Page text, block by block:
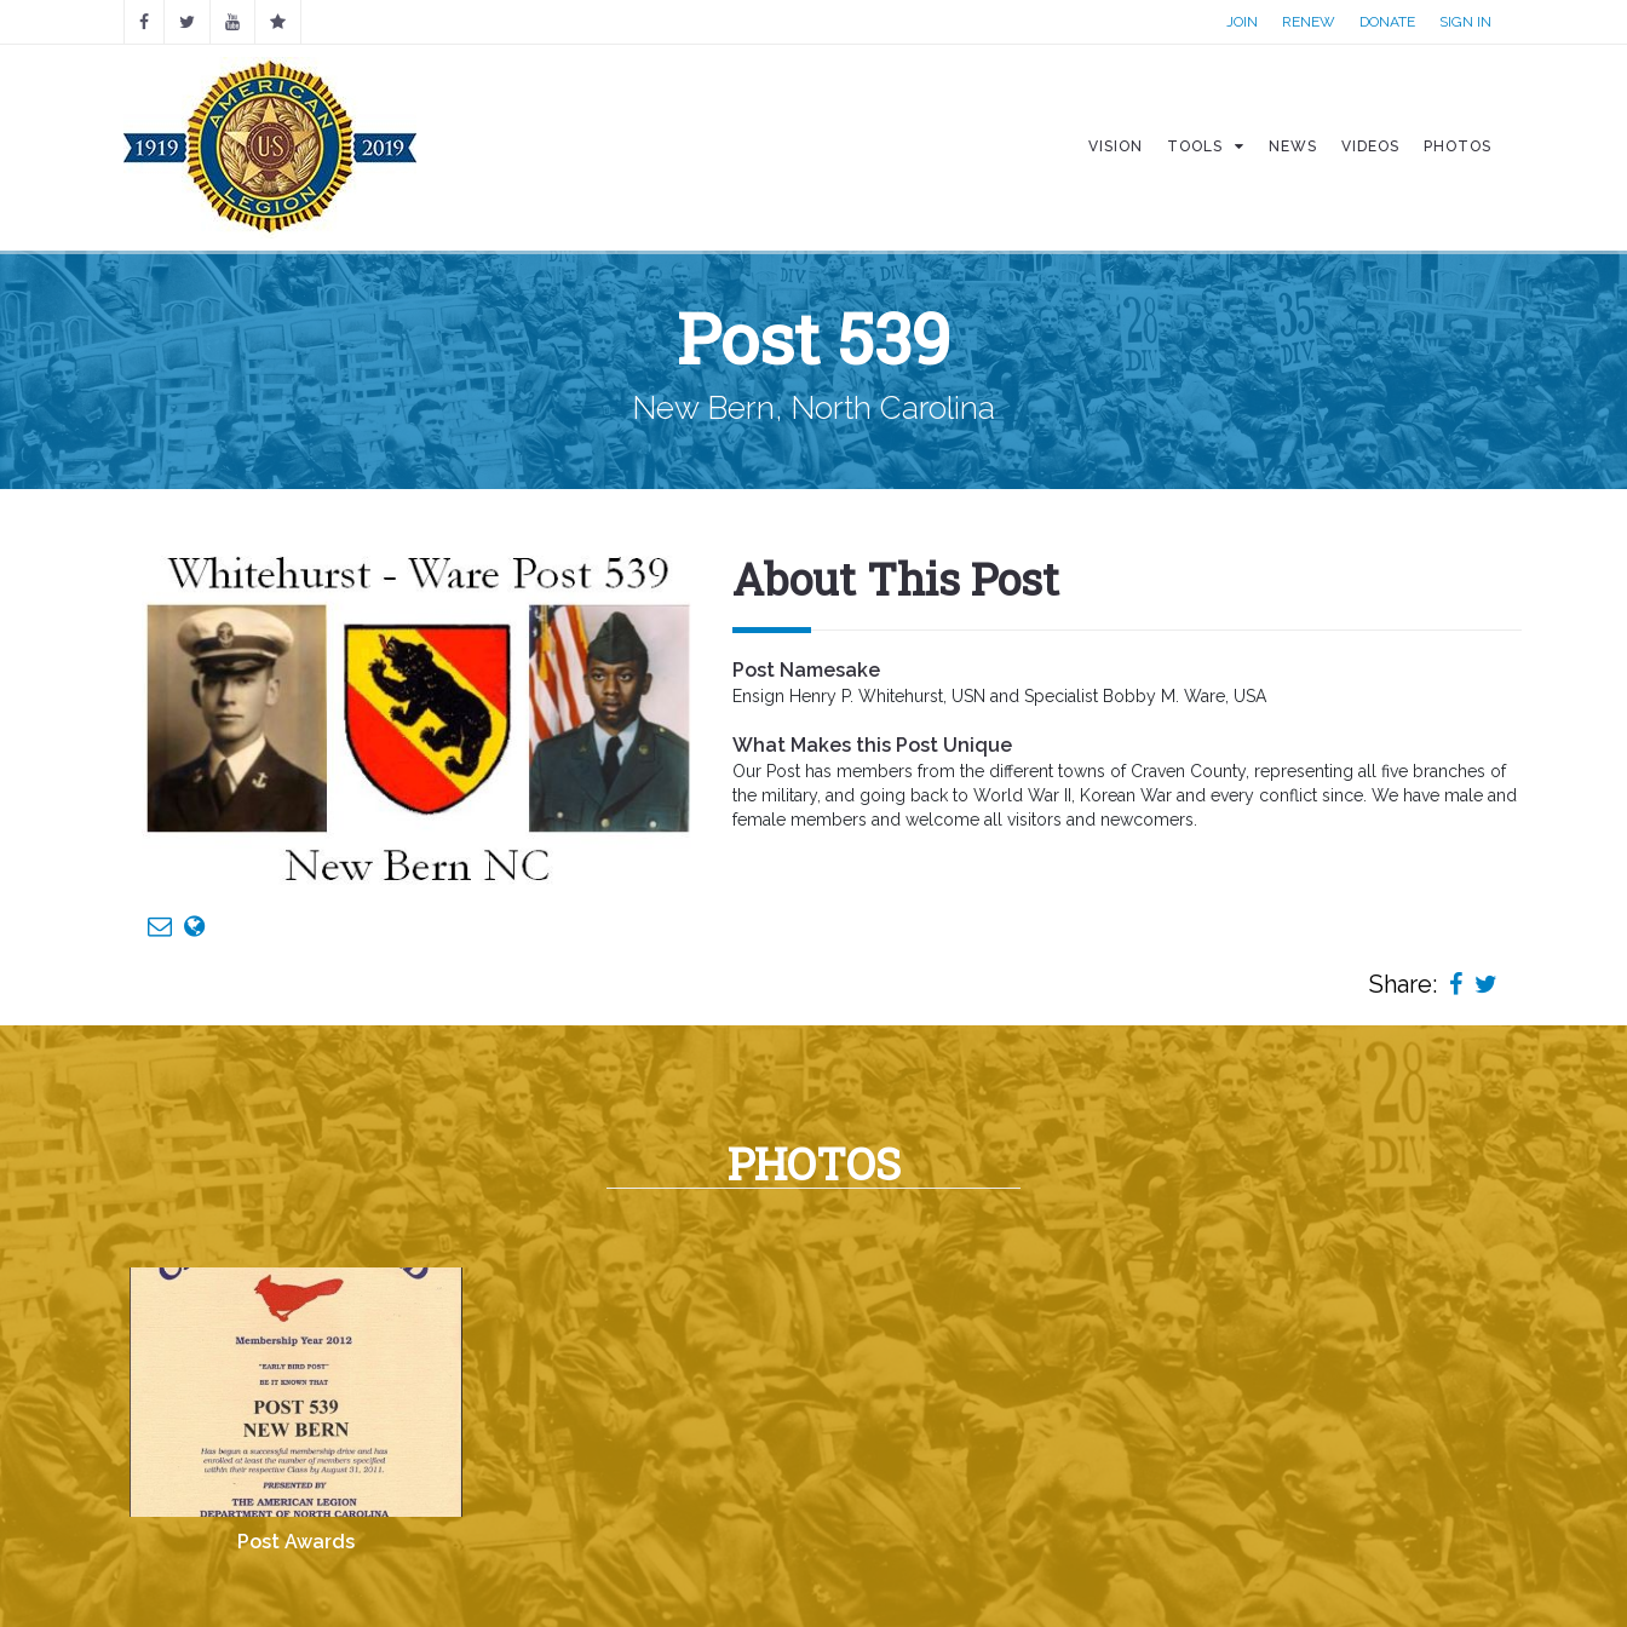
JOIN RENEW DONATE SIGN IN
VISION TOOLS NEWS VIDEOS PHOTOS
Post 539
New Bern, North Carolina
About This Post
Post Namesake
Ensign Henry P. Whitehurst, USN and Specialist Bobby M. Ware, USA
What Makes this Post Unique
Our Post has members from the different towns of Craven County, representing all five branches of
the military, and going back to World War II, Korean War and every conflict since. We have male and
female members and welcome all visitors and newcomers.
Share:
PHOTOS
Post Awards